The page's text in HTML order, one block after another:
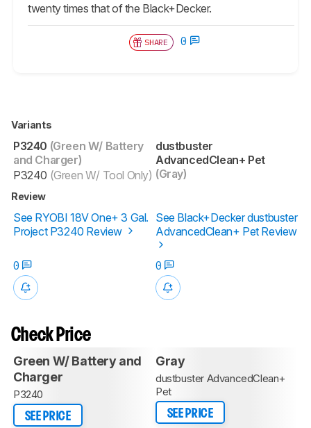
twenty times that of the Black+Decker.
SHARE 0
Variants
P3240 (Green W/ Battery
and Charger)
P3240 (Green W/ Tool Only)
dustbuster
AdvancedClean+ Pet
(Gray)
Review
See RYOBI 18V One+ 3 Gal.
Project P3240 Review
See Black+Decker dustbuster
AdvancedClean+ Pet Review
0 0
Check Price
Green W/ Battery and
Charger
P3240
SEE PRICE
Gray
dustbuster AdvancedClean+
Pet
SEE PRICE